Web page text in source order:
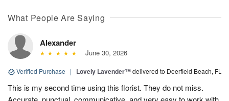
What People Are Saying
Alexander
June 30, 2026
Verified Purchase | Lovely Lavender™delivered to Deerfield Beach, FL
This is my second time using this florist. They do not miss.